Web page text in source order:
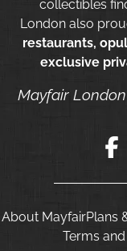
collectibles
London also
restaurants,
exclusive
Mayfair
About MayfairPlans
Terms